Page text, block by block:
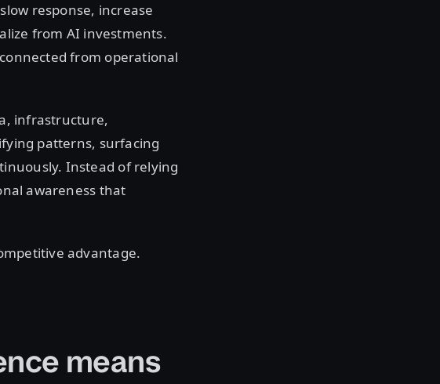
response, increase
from AI investments.
from operational
infrastructure,
patterns, surfacing
Instead of relying
awareness that
advantage.
means